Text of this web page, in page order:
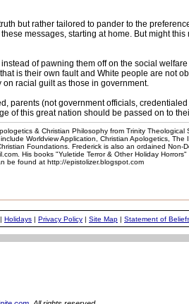
but rather tailored to pander to the
messages, starting at home. But might
of pawning them off on the social
is their own fault and White people are not
racial guilt as those in government.
parents (not government officials,
of this great nation should be passed on to
& Christian Philosophy from Trinity Theological
Worldview Application, Christian Apologetics, The
Foundations. Frederick is also an ordained Non-
His books "Yuletide Terror & Other Holiday
be found at http://epistolizer.blogspot.com
| Holidays | Privacy Policy | Site Map | Statement of